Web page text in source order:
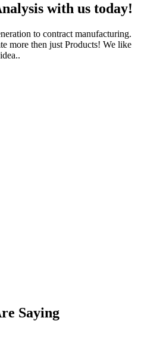
with us today!
to contract manufacturing.
more then just Products! We like
Saying